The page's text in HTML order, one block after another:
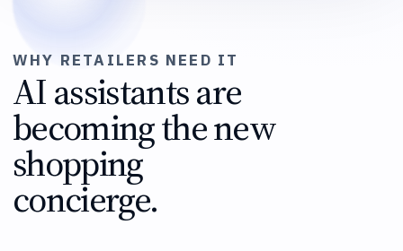
WHY RETAILERS NEED IT
AI assistants are
becoming the new
shopping
concierge.